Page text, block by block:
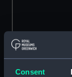
Consent